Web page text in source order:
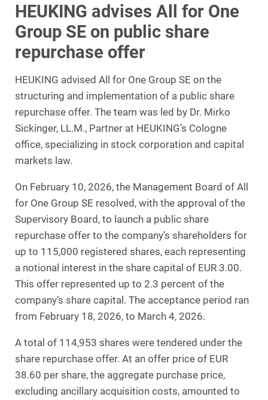
HEUKING advises All for One
Group SE on public share
repurchase offer
HEUKING advised All for One Group SE on the
structuring and implementation of a public share
repurchase offer. The team was led by Dr. Mirko
Sickinger, LL.M., Partner at HEUKING’s Cologne
office, specializing in stock corporation and capital
markets law.
On February 10, 2026, the Management Board of All
for One Group SE resolved, with the approval of the
Supervisory Board, to launch a public share
repurchase offer to the company’s shareholders for
up to 115,000 registered shares, each representing
a notional interest in the share capital of EUR 3.00.
This offer represented up to 2.3 percent of the
company’s share capital. The acceptance period ran
from February 18, 2026, to March 4, 2026.
A total of 114,953 shares were tendered under the
share repurchase offer. At an offer price of EUR
38.60 per share, the aggregate purchase price,
excluding ancillary acquisition costs, amounted to